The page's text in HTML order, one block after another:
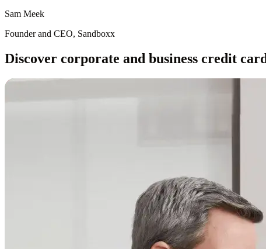
Sam Meek
Founder and CEO, Sandboxx
Discover corporate and business credit